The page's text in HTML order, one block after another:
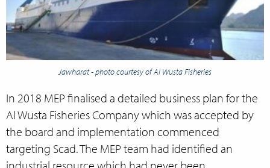
Jawharat - photo courtesy of Al Wusta Fisheries
In 2018 MEP finalised a detailed business plan for the
Al Wusta Fisheries Company which was accepted by
the board and implementation commenced
targeting Scad. The MEP team had identified an